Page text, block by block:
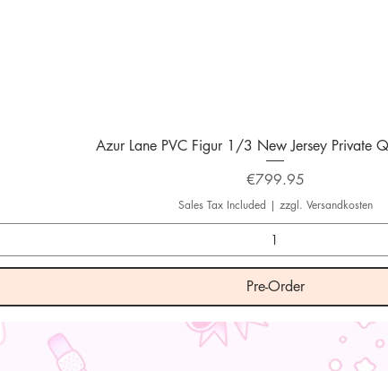
Azur Lane PVC Figur 1/3 New Jersey Private
Price
€799.95
Sales Tax Included | zzgl. Versandkosten
Pre-Order